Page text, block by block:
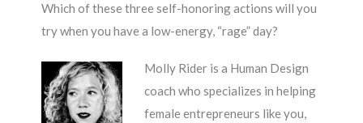
Which of these three self-honoring actions will you
try when you have a low-energy, “rage” day?
Molly Rider is a Human Design
coach who specializes in helping
female entrepreneurs like you,